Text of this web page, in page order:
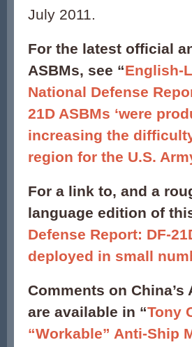
July 2011.
For the latest official
ASBMs, see “English-
National Defense
21D ASBMs ‘were
increasing the
region for the U.S.
For a link to, and a
language edition of
Defense Report: DF-
deployed in small
Comments on
are available in “Tony
“Workable” Anti-Ship